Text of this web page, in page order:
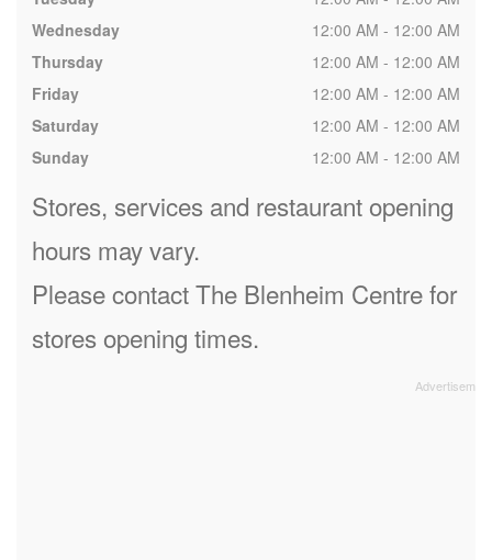
Wednesday
12:00 AM - 12:00 AM
Thursday
12:00 AM - 12:00 AM
Friday
12:00 AM - 12:00 AM
Saturday
12:00 AM - 12:00 AM
Sunday
12:00 AM - 12:00 AM
Stores, services and restaurant opening
hours may vary.
Please contact The Blenheim Centre for
stores opening times.